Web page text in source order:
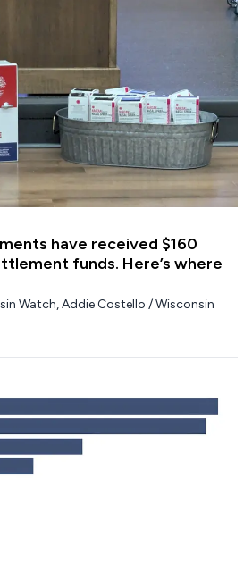
have received $160
funds. Here’s where
Watch,Addie Costello / Wisconsin